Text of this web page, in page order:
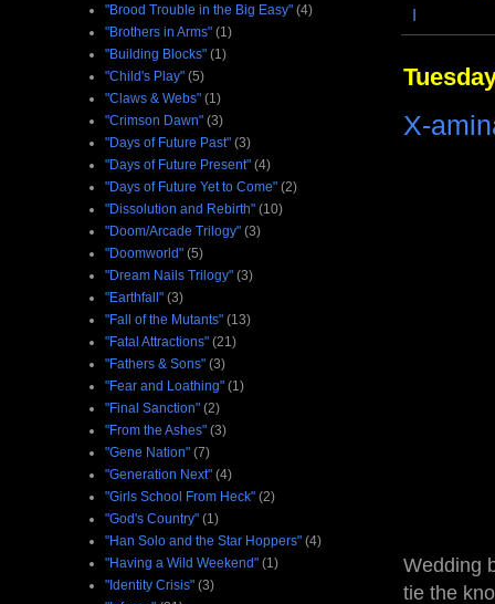
X-
Wedding
tie the
"Brood Trouble in the Big Easy" (4)
"Brothers in Arms" (1)
"Building Blocks" (1)
"Child's Play" (5)
"Claws & Webs" (1)
"Crimson Dawn" (3)
"Days of Future Past" (3)
"Days of Future Present" (4)
"Days of Future Yet to Come" (2)
"Dissolution and Rebirth" (10)
"Doom/Arcade Trilogy" (3)
"Doomworld" (5)
"Dream Nails Trilogy" (3)
"Earthfall" (3)
"Fall of the Mutants" (13)
"Fatal Attractions" (21)
"Fathers & Sons" (3)
"Fear and Loathing" (1)
"Final Sanction" (2)
"From the Ashes" (3)
"Gene Nation" (7)
"Generation Next" (4)
"Girls School From Heck" (2)
"God's Country" (1)
"Han Solo and the Star Hoppers" (4)
"Having a Wild Weekend" (1)
"Identity Crisis" (3)